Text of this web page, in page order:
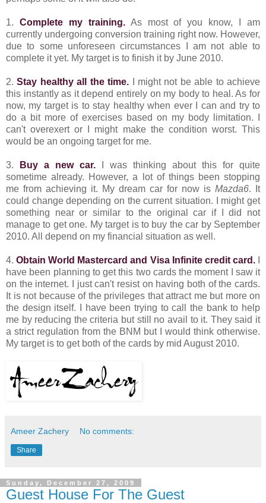
1. Complete my training.As most of you know, I am
currently undergoing conversion training right now. However,
due to some unforeseen circumstances I am not able to
complete it yet. My target is to finish it by June 2010.
2.Stay healthy all the time. I might not be able to achieve
this instantly as it depend entirely on my body to heal. As for
now, my target is to stay healthy when ever I can and try to
do a bit more of exercises based on my body limitation. I
can't overexert or I might make the condition worst. This
would be an ongoing target for me.
3. Buy a new car.
I was thinking about this for quite
sometime already. However, a lot of things been stopping
me from achieving it. My dream car for now is Mazda6. It
could change depending on the current situation. I might get
something near or similar to the original car if I did not
manage to get one. My target is to buy the car by September
2010. All depend on my financial situation as well.
4.Obtain World Mastercard and Visa Infinite credit card.I
have been planning to get this two cards the moment I saw it
on the internet. I just can't resist on having both of the cards.
It is not because of the privileges that attract me but more on
the design itself. I have been trying to call the bank to help
me by reducing the criteria but still no avail to it. They said it
a strict regulation from the BNM but I would think otherwise.
My target is to get both of the cards by mid August 2010.
Ameer Zachery No comments:
Share
Sunday, December 27, 2009
Guest House For The Guest